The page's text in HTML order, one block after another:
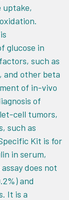
uptake,
glucose in
such as
and other beta
of in-vivo
of
cell tumors,
such as
Kit is for
in serum,
does not
and
It is a